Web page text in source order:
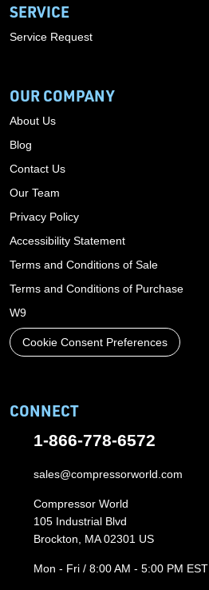
SERVICE
Service Request
OUR COMPANY
About Us
Blog
Contact Us
Our Team
Privacy Policy
Accessibility Statement
Terms and Conditions of Sale
Terms and Conditions of Purchase
W9
Cookie Consent Preferences
CONNECT
1-866-778-6572
sales@compressorworld.com
Compressor World
105 Industrial Blvd
Brockton, MA 02301 US
Mon - Fri / 8:00 AM - 5:00 PM EST